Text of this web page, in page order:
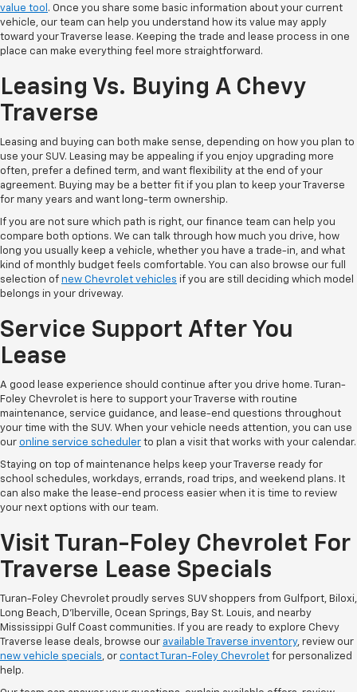
value tool . Once you share some basic information about your current
vehicle, our team can help you understand how its value may apply
toward your Traverse lease. Keeping the trade and lease process in one
place can make everything feel more straightforward.
Leasing Vs. Buying A Chevy
Traverse
Leasing and buying can both make sense, depending on how you plan to
use your SUV. Leasing may be appealing if you enjoy upgrading more
often, prefer a defined term, and want flexibility at the end of your
agreement. Buying may be a better fit if you plan to keep your Traverse
for many years and want long-term ownership.
If you are not sure which path is right, our finance team can help you
compare both options. We can talk through how much you drive, how
long you usually keep a vehicle, whether you have a trade-in, and what
kind of monthly budget feels comfortable. You can also browse our full
selection of new Chevrolet vehicles if you are still deciding which model
belongs in your driveway.
Service Support After You
Lease
A good lease experience should continue after you drive home. Turan-
Foley Chevrolet is here to support your Traverse with routine
maintenance, service guidance, and lease-end questions throughout
your time with the SUV. When your vehicle needs attention, you can use
our online service scheduler to plan a visit that works with your calendar.
Staying on top of maintenance helps keep your Traverse ready for
school schedules, workdays, errands, road trips, and weekend plans. It
can also make the lease-end process easier when it is time to review
your next options with our team.
Visit Turan-Foley Chevrolet For
Traverse Lease Specials
Turan-Foley Chevrolet proudly serves SUV shoppers from Gulfport, Biloxi,
Long Beach, D'Iberville, Ocean Springs, Bay St. Louis, and nearby
Mississippi Gulf Coast communities. If you are ready to explore Chevy
Traverse lease deals, browse our available Traverse inventory, review our
new vehicle specials, or contact Turan-Foley Chevrolet for personalized
help.